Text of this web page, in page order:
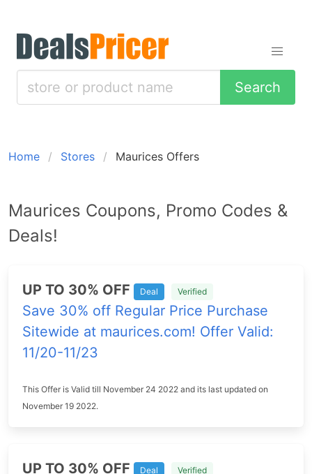
Search
Home Stores Maurices Offers
Maurices Coupons, Promo Codes &
Deals!
UP TO 30% OFF Deal Verified
Save 30% off Regular Price Purchase
Sitewide at maurices.com! Offer Valid:
11/20-11/23
This Offer is Valid till November 24 2022 and its last updated on
November 19 2022.
UP TO 30% OFF Deal Verified